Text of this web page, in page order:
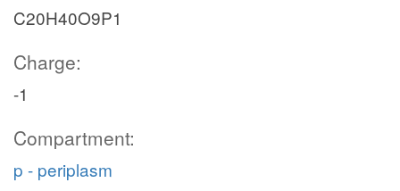
C20H40O9P1
Charge:
-1
Compartment:
p - periplasm